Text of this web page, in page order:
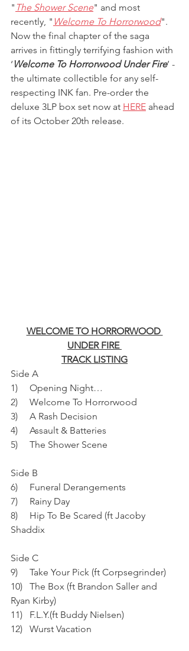
" The Shower Scene" and most
recently, " Welcome To Horrorwood".
Now the final chapter of the saga
arrives in fittingly terrifying fashion with
‘ Welcome To Horrorwood Under Fire’ -
the ultimate collectible for any self-
respecting INK fan. Pre-order the
deluxe 3LP box set now at HERE ahead
of its October 20th release.
WELCOME TO HORRORWOOD
UNDER FIRE
TRACK LISTING
Side A
1)     Opening Night…
2)     Welcome To Horrorwood
3)     A Rash Decision
4)     Assault & Batteries
5)     The Shower Scene
Side B
6)     Funeral Derangements
7)     Rainy Day
8)     Hip To Be Scared (ft Jacoby
Shaddix
Side C
9)     Take Your Pick (ft Corpsegrinder)
10)   The Box (ft Brandon Saller and
Ryan Kirby)
11)   F.L.Y.(ft Buddy Nielsen)
12)   Wurst Vacation